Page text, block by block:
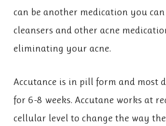
can be another medication you
cleansers and other acne
eliminating your acne.
Accutance is in pill form and most
for 6-8 weeks. Accutane works at
cellular level to change the way